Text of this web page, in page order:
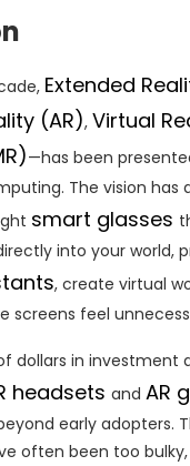
Extended
(AR), Virtual
—has been
The vision has
smart glasses
into your world,
, create virtual
screens feel
dollars in investment
headsets and AR
early adopters.
often been too